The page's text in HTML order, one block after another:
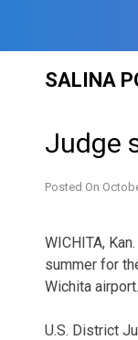
SALINA
Judge
Posted On
WICHITA,
summer for
Wichita airport.
U.S. District